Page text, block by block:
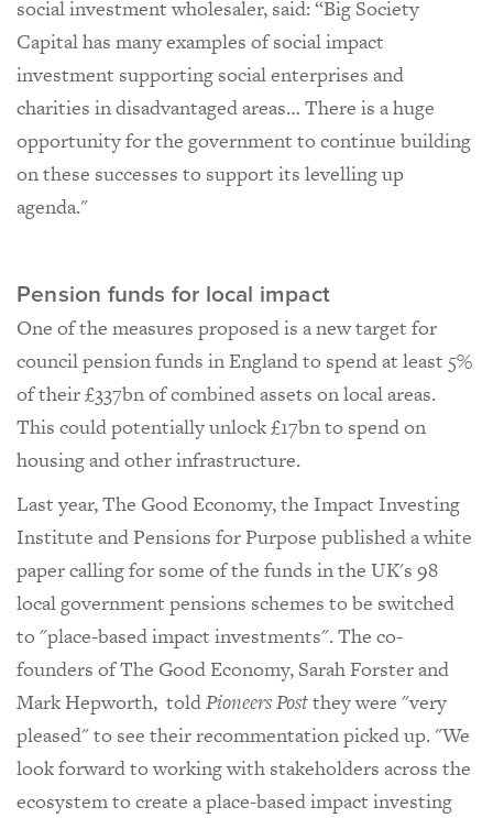
social investment wholesaler, said: “Big Society
Capital has many examples of social impact
investment supporting social enterprises and
charities in disadvantaged areas… There is a huge
opportunity for the government to continue building
on these successes to support its levelling up
agenda."
Pension funds for local impact
One of the measures proposed is a new target for
council pension funds in England to spend at least 5%
of their £337bn of combined assets on local areas.
This could potentially unlock £17bn to spend on
housing and other infrastructure.
Last year, The Good Economy, the Impact Investing
Institute and Pensions for Purpose published a white
paper calling for some of the funds in the UK's 98
local government pensions schemes to be switched
to "place-based impact investments". The co-
founders of The Good Economy, Sarah Forster and
Mark Hepworth, toldPioneers Postthey were "very
pleased" to see their recommentation picked up. "We
look forward to working with stakeholders across the
ecosystem to create a place-based impact investing